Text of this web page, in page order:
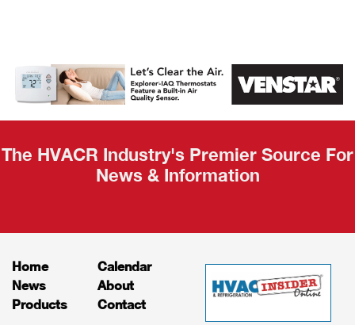
AHR Expo
Recap
The HVACR Industry's Premier Source For
News & Information
Home
News
Products
Calendar
About
Contact